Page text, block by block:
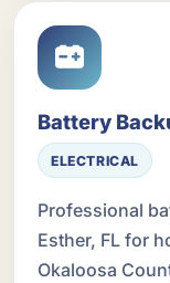
Battery
ELECTRICAL
Professional
Esther, FL for
Okaloosa